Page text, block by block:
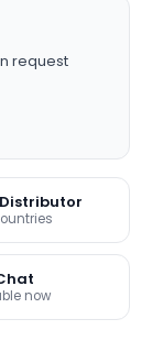
request
now